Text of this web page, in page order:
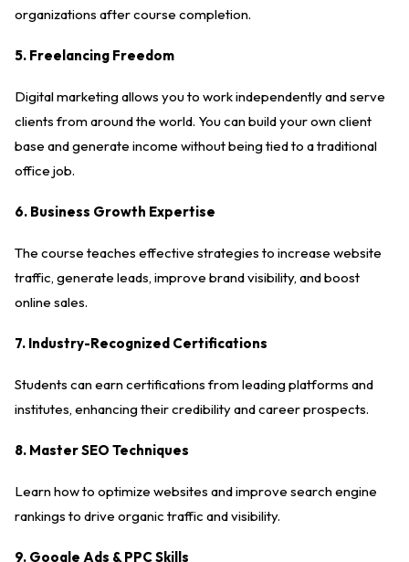
organizations after course completion.
5. Freelancing Freedom
Digital marketing allows you to work independently and serve
clients from around the world. You can build your own client
base and generate income without being tied to a traditional
office job.
6. Business Growth Expertise
The course teaches effective strategies to increase website
traffic, generate leads, improve brand visibility, and boost
online sales.
7. Industry-Recognized Certifications
Students can earn certifications from leading platforms and
institutes, enhancing their credibility and career prospects.
8. Master SEO Techniques
Learn how to optimize websites and improve search engine
rankings to drive organic traffic and visibility.
9. Google Ads & PPC Skills